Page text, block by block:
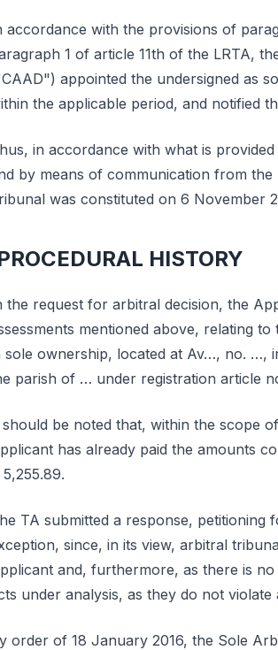
accordance with the provisions of
1 of article 11th of the LRTA,
appointed the undersigned as
the applicable period, and notified
in accordance with what is
by means of communication from
was constituted on 6 November
HISTORY
the request for arbitral decision, the
mentioned above, relating
sole ownership, located at Av…, no. …,
parish of … under registration article
should be noted that, within the scope
has already paid the amounts
TA submitted a response,
since, in its view, arbitral
and, furthermore, as there is
under analysis, as they do not
order of 18 January 2016, the Sole